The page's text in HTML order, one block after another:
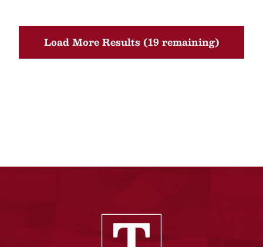
Load More Results (19 remaining)